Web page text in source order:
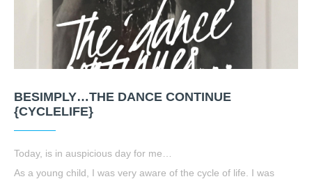
BESIMPLY…THE DANCE CONTINUE
{CYCLELIFE}
Today, is in auspicious day for me…
As a young child, I was very aware of the cycle of life. I was